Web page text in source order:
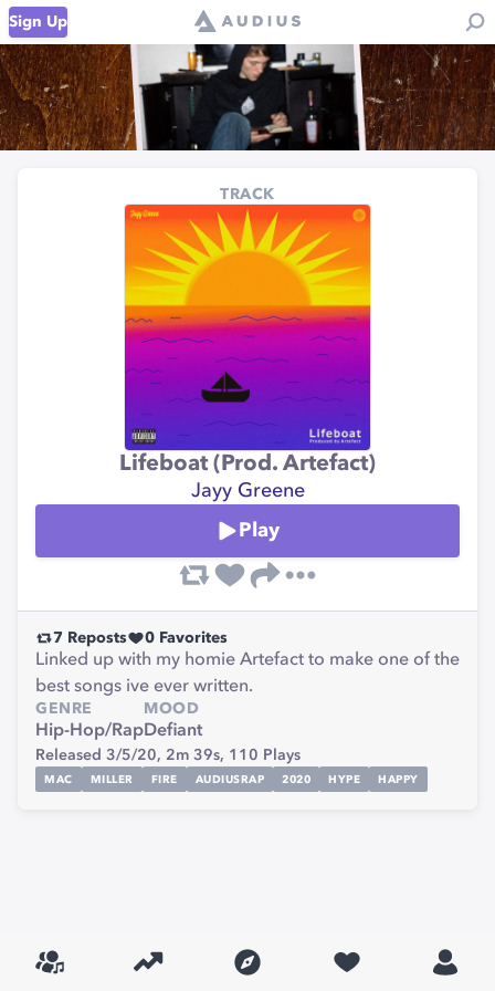
Sign Up
TRACK
Lifeboat (Prod. Artefact)
Jayy Greene
Play
7 Reposts 0 Favorites
Linked up with my homie Artefact to make one of the
best songs ive ever written.
GENRE
Hip-Hop/Rap
MOOD
Defiant
Released 3/5/20, 2m 39s, 110 Plays
MAC MILLER FIRE AUDIUSRAP 2020 HYPE HAPPY